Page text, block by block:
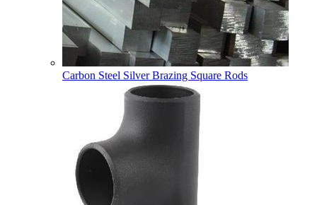
Carbon Steel Silver Brazing Square Rods